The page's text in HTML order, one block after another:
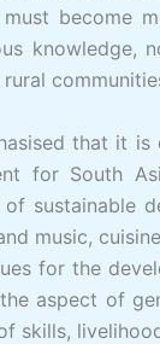
become
knowledge,
that it
for South
sustainable
music,
for the
aspect of
skills,